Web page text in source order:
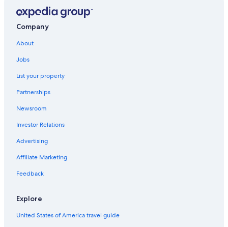
Company
About
Jobs
List your property
Partnerships
Newsroom
Investor Relations
Advertising
Affiliate Marketing
Feedback
Explore
United States of America travel guide